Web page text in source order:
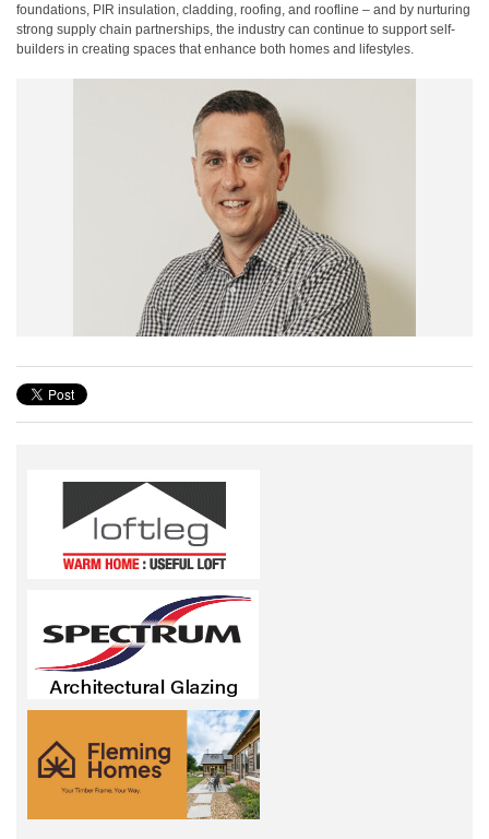
foundations, PIR insulation, cladding, roofing, and roofline – and by nurturing
strong supply chain partnerships, the industry can continue to support self-
builders in creating spaces that enhance both homes and lifestyles.